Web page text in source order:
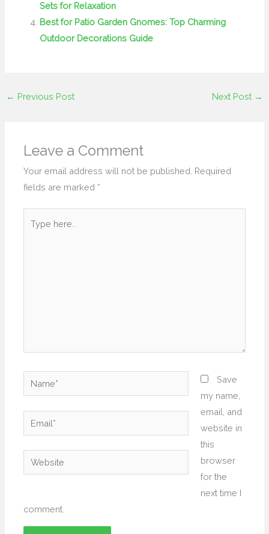
Sets for Relaxation
Best for Patio Garden Gnomes: Top Charming
Outdoor Decorations Guide
← Previous Post Next Post →
Leave a Comment
Your email address will not be published. Required
fields are marked *
here..
Name*
Email*
Website
Save
my name,
email, and
website in
this
browser
for the
next time I
comment.